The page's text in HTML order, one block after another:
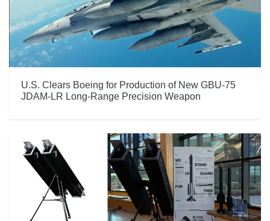
U.S. Clears Boeing for Production of New GBU-75
JDAM-LR Long-Range Precision Weapon